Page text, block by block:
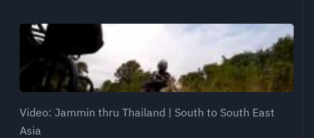
Video: Jammin thru Thailand | South to South East
Asia